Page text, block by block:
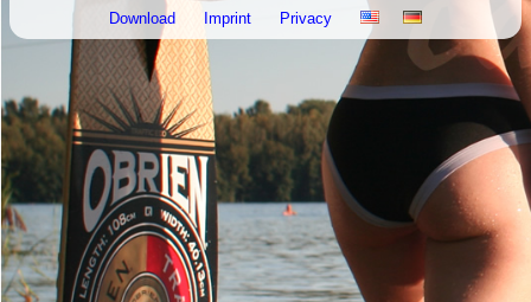
Download
Imprint Privacy